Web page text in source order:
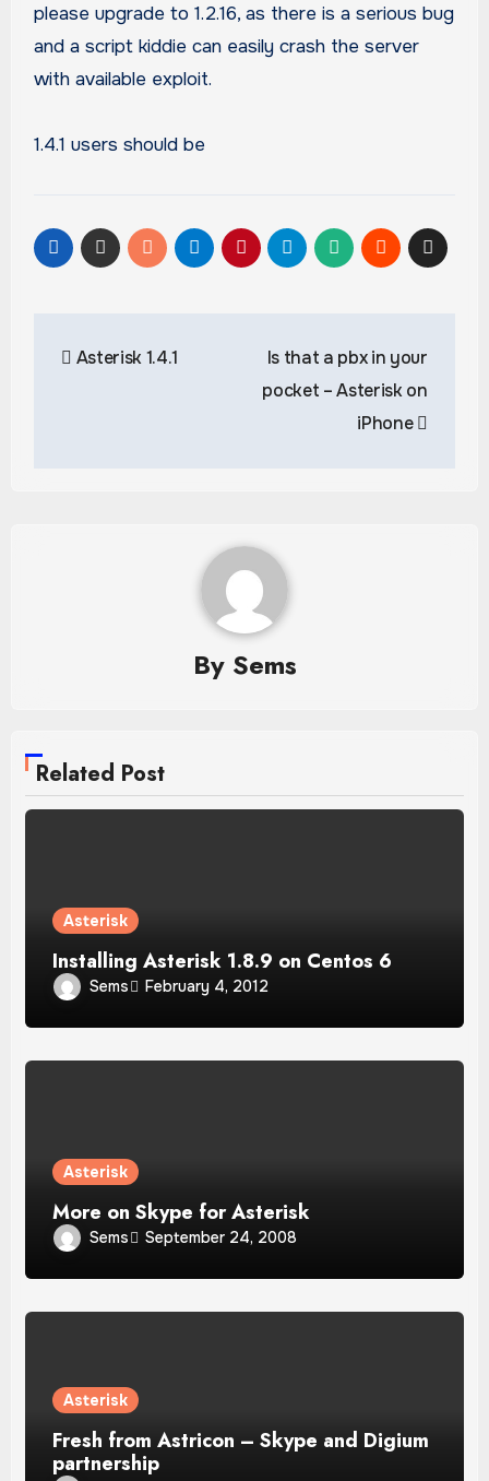
please upgrade to 1.2.16, as there is a serious bug
and a script kiddie can easily crash the server
with available exploit.
1.4.1 users should be
navigation
Asterisk 1.4.1
Is that a pbx in your
pocket – Asterisk on
iPhone
By Sems
Related Post
Asterisk
Installing Asterisk 1.8.9 on Centos 6
Sems February 4, 2012
Asterisk
More on Skype for Asterisk
Sems September 24, 2008
Asterisk
Fresh from Astricon – Skype and Digium
partnership